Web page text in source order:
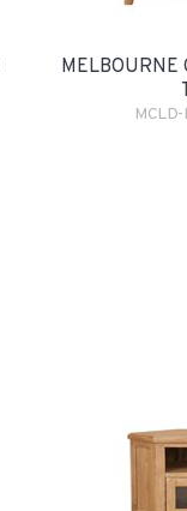
MELBOURNE